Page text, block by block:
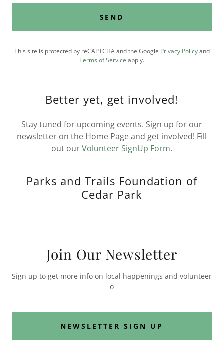
SEND
This site is protected by reCAPTCHA and the Google Privacy Policyand
Terms of Service apply.
Better yet, get involved!
Stay tuned for upcoming events. Sign up for our
newsletter on the Home Page and get involved! Fill
out ourVolunteer SignUp Form.
Parks and Trails Foundation of
Cedar Park
Join Our Newsletter
Sign up to get more info on local happenings and volunteer
o
NEWSLETTER SIGN UP